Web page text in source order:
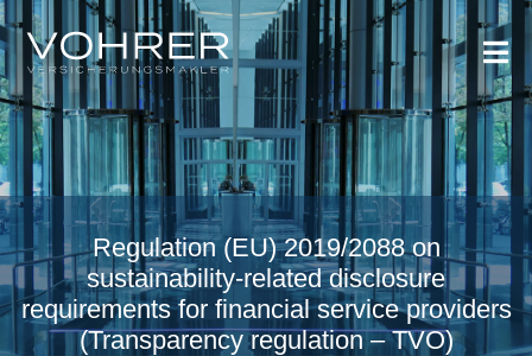
Regulation (EU) 2019/2088 on
sustainability-related disclosure
requirements for financial service providers
(Transparency regulation – TVO)